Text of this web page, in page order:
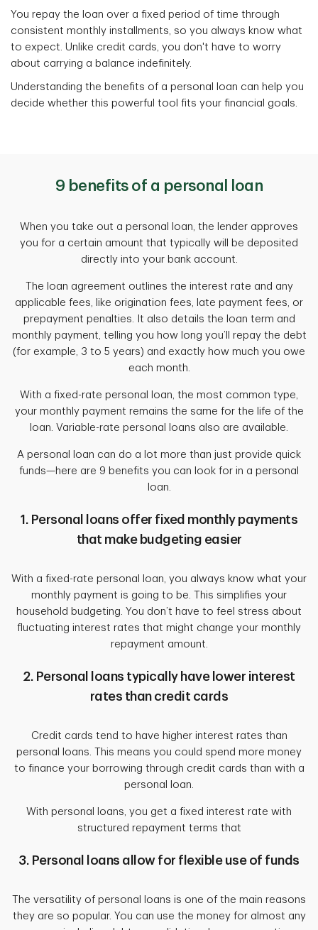
You repay the loan over a fixed period of time through
consistent monthly installments, so you always know what
to expect. Unlike credit cards, you don't have to worry
about carrying a balance indefinitely.
Understanding the benefits of a personal loan can help you
decide whether this powerful tool fits your financial goals.
9 benefits of a personal loan
When you take out a personal loan, the lender approves
you for a certain amount that typically will be deposited
directly into your bank account.
The loan agreement outlines the interest rate and any
applicable fees, like origination fees, late payment fees, or
prepayment penalties. It also details the loan term and
monthly payment, telling you how long you’ll repay the debt
(for example, 3 to 5 years) and exactly how much you owe
each month.
With a fixed-rate personal loan, the most common type,
your monthly payment remains the same for the life of the
loan. Variable-rate personal loans also are available.
A personal loan can do a lot more than just provide quick
funds—here are 9 benefits you can look for in a personal
loan.
1. Personal loans offer fixed monthly payments
that make budgeting easier
With a fixed-rate personal loan, you always know what your
monthly payment is going to be. This simplifies your
household budgeting. You don’t have to feel stress about
fluctuating interest rates that might change your monthly
repayment amount.
2. Personal loans typically have lower interest
rates than credit cards
Credit cards tend to have higher interest rates than
personal loans. This means you could spend more money
to finance your borrowing through credit cards than with a
personal loan.
With personal loans, you get a fixed interest rate with
structured repayment terms that
3. Personal loans allow for flexible use of funds
The versatility of personal loans is one of the main reasons
they are so popular. You can use the money for almost any